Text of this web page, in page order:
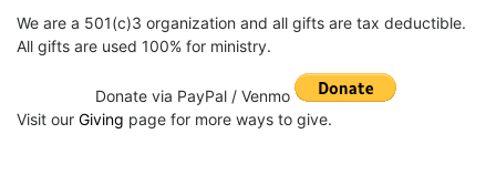
We are a 501(c)3 organization and all gifts are tax deductible.
All gifts are used 100% for ministry.
Donate via PayPal / Venmo
Visit our Giving page for more ways to give.